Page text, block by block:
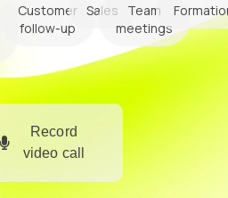
Customer
follow-up
Sales
Team
meetings
Record
video call